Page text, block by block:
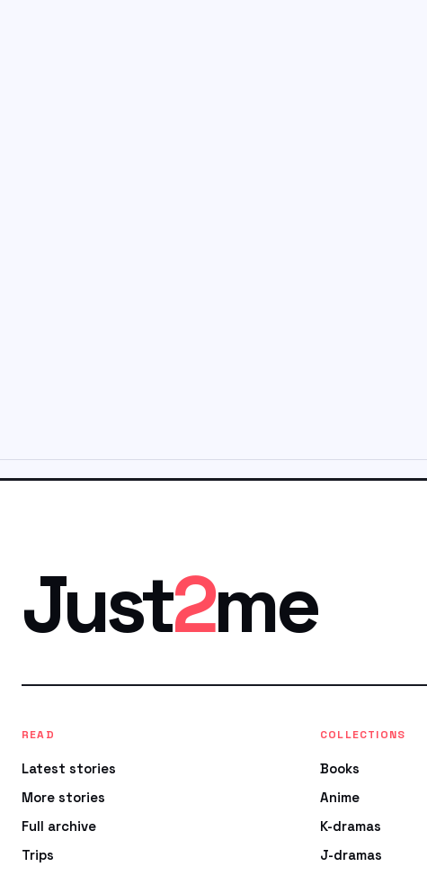
Just2me
READ
Latest stories
More stories
Full archive
Trips
COLLECTIONS
Books
Anime
K-dramas
J-dramas